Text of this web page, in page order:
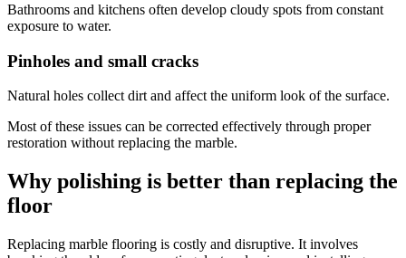
Bathrooms and kitchens often develop cloudy spots from constant
exposure to water.
Pinholes and small cracks
Natural holes collect dirt and affect the uniform look of the surface.
Most of these issues can be corrected effectively through proper
restoration without replacing the marble.
Why polishing is better than replacing the
floor
Replacing marble flooring is costly and disruptive. It involves